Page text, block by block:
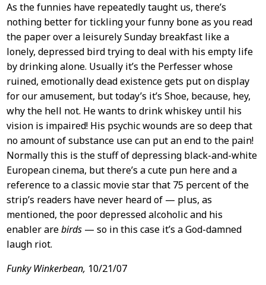
As the funnies have repeatedly taught us, there’s
nothing better for tickling your funny bone as you read
the paper over a leisurely Sunday breakfast like a
lonely, depressed bird trying to deal with his empty life
by drinking alone. Usually it’s the Perfesser whose
ruined, emotionally dead existence gets put on display
for our amusement, but today’s it’s Shoe, because, hey,
why the hell not. He wants to drink whiskey until his
vision is impaired! His psychic wounds are so deep that
no amount of substance use can put an end to the pain!
Normally this is the stuff of depressing black-and-white
European cinema, but there’s a cute pun here and a
reference to a classic movie star that 75 percent of the
strip’s readers have never heard of — plus, as
mentioned, the poor depressed alcoholic and his
enabler arebirds— so in this case it’s a God-damned
laugh riot.
Funky Winkerbean, 10/21/07